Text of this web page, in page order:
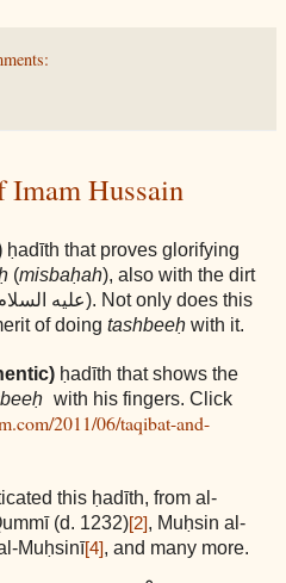
Imam Hussain
ḥadīth that proves glorifying
(misbaḥah), also with the dirt
(عليه. Not only does this
of doing tashbeeḥ with it.
ḥadīth that shows the
with his fingers. Click
2011/06/taqibat-and-
this ḥadīth, from al-
(d. 1232)[2], Muḥsin al-
Muḥsinī[4], and many more.